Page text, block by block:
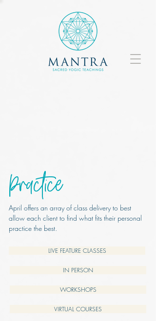
Practice
April offers an array of class delivery to best
allow each client to find what fits their personal
practice the best.
LIVE FEATURE CLASSES
IN PERSON
WORKSHOPS
VIRTUAL COURSES